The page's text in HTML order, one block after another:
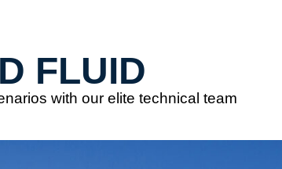
FLUID
with our elite technical team